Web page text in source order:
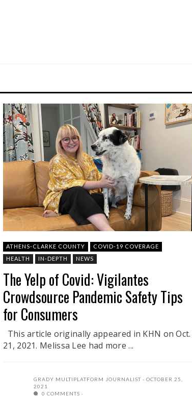
ATHENS-CLARKE COUNTY
COVID-19 COVERAGE
HEALTH
IN-DEPTH NEWS
The Yelp of Covid: Vigilantes
Crowdsource Pandemic Safety Tips
for Consumers
This article originally appeared in KHN on Oct.
21, 2021. Melissa Lee had more ...
GRADY MULTIPLATFORM JOURNALIST
OCTOBER 25,
2021
0 COMMENTS